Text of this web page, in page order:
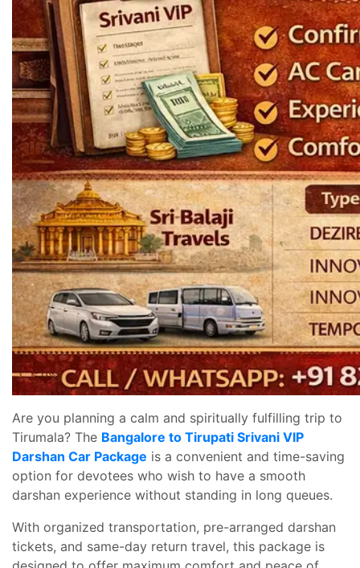
Are you planning a calm and spiritually fulfilling trip to
Tirumala? The Bangalore to Tirupati Srivani VIP
Darshan Car Package is a convenient and time-saving
option for devotees who wish to have a smooth
darshan experience without standing in long queues.
With organized transportation, pre-arranged darshan
tickets, and same-day return travel, this package is